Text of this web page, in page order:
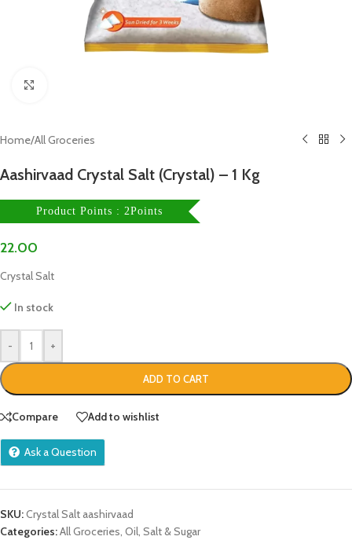
Home/All Groceries
Aashirvaad Crystal Salt (Crystal) – 1 Kg
Product Points : 2Points
22.00
Crystal Salt
In stock
- +
ADD TO CART
Compare Add to wishlist
Ask a Question
SKU:Crystal Salt aashirvaad
Categories:All Groceries, Oil, Salt & Sugar